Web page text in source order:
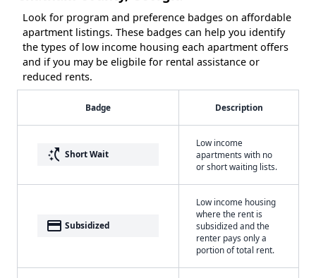
Look for program and preference badges on affordable
apartment listings. These badges can help you identify
the types of low income housing each apartment offers
and if you may be eligbile for rental assistance or
reduced rents.
Badge Description
switch_access_shortcut Short Wait
Low income
apartments with no
or short waiting lists.
payment Subsidized
Low income housing
where the rent is
subsidized and the
renter pays only a
portion of total rent.